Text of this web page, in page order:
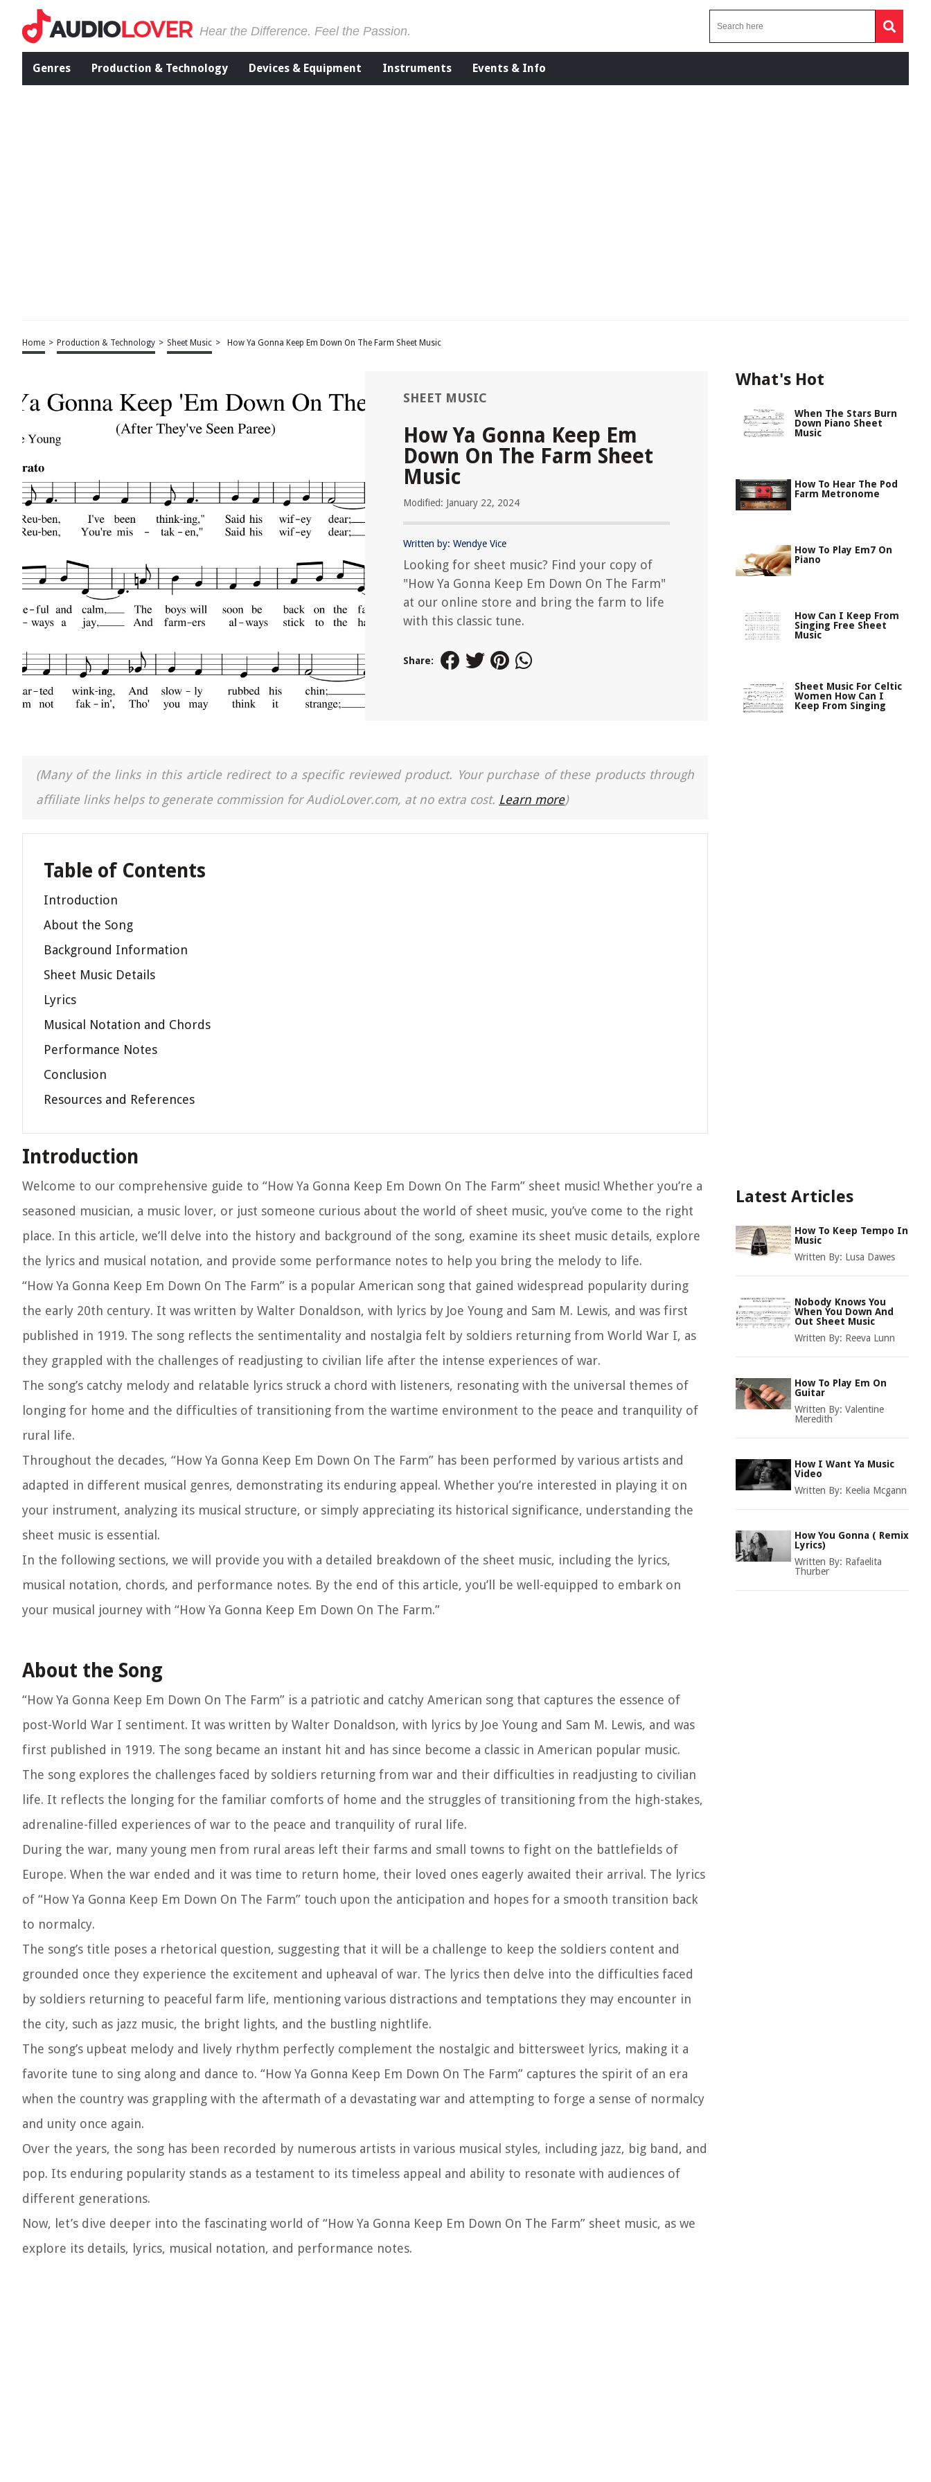
Hear the Difference. Feel the Passion.
Genres Production & Technology Devices & Equipment Instruments Events & Info
Home > Production & Technology > Sheet Music > How Ya Gonna Keep Em Down On The Farm Sheet Music
SHEET MUSIC
How Ya Gonna Keep Em
Down On The Farm Sheet
Music
Modified: January 22, 2024
Written by: Wendye Vice
Looking for sheet music? Find your copy of
"How Ya Gonna Keep Em Down On The Farm"
at our online store and bring the farm to life
with this classic tune.
Share:
(Many of the links in this article redirect to a specific reviewed product. Your purchase of these products through
affiliate links helps to generate commission for AudioLover.com, at no extra cost. Learn more)
Table of Contents
Introduction
About the Song
Background Information
Sheet Music Details
Lyrics
Musical Notation and Chords
Performance Notes
Conclusion
Resources and References
Introduction
Welcome to our comprehensive guide to “How Ya Gonna Keep Em Down On The Farm” sheet music! Whether you’re a
seasoned musician, a music lover, or just someone curious about the world of sheet music, you’ve come to the right
place. In this article, we’ll delve into the history and background of the song, examine its sheet music details, explore
the lyrics and musical notation, and provide some performance notes to help you bring the melody to life.
“How Ya Gonna Keep Em Down On The Farm” is a popular American song that gained widespread popularity during
the early 20th century. It was written by Walter Donaldson, with lyrics by Joe Young and Sam M. Lewis, and was first
published in 1919. The song reflects the sentimentality and nostalgia felt by soldiers returning from World War I, as
they grappled with the challenges of readjusting to civilian life after the intense experiences of war.
The song’s catchy melody and relatable lyrics struck a chord with listeners, resonating with the universal themes of
longing for home and the difficulties of transitioning from the wartime environment to the peace and tranquility of
rural life.
Throughout the decades, “How Ya Gonna Keep Em Down On The Farm” has been performed by various artists and
adapted in different musical genres, demonstrating its enduring appeal. Whether you’re interested in playing it on
your instrument, analyzing its musical structure, or simply appreciating its historical significance, understanding the
sheet music is essential.
In the following sections, we will provide you with a detailed breakdown of the sheet music, including the lyrics,
musical notation, chords, and performance notes. By the end of this article, you’ll be well-equipped to embark on
your musical journey with “How Ya Gonna Keep Em Down On The Farm.”
About the Song
“How Ya Gonna Keep Em Down On The Farm” is a patriotic and catchy American song that captures the essence of
post-World War I sentiment. It was written by Walter Donaldson, with lyrics by Joe Young and Sam M. Lewis, and was
first published in 1919. The song became an instant hit and has since become a classic in American popular music.
The song explores the challenges faced by soldiers returning from war and their difficulties in readjusting to civilian
life. It reflects the longing for the familiar comforts of home and the struggles of transitioning from the high-stakes,
adrenaline-filled experiences of war to the peace and tranquility of rural life.
During the war, many young men from rural areas left their farms and small towns to fight on the battlefields of
Europe. When the war ended and it was time to return home, their loved ones eagerly awaited their arrival. The lyrics
of “How Ya Gonna Keep Em Down On The Farm” touch upon the anticipation and hopes for a smooth transition back
to normalcy.
The song’s title poses a rhetorical question, suggesting that it will be a challenge to keep the soldiers content and
grounded once they experience the excitement and upheaval of war. The lyrics then delve into the difficulties faced
by soldiers returning to peaceful farm life, mentioning various distractions and temptations they may encounter in
the city, such as jazz music, the bright lights, and the bustling nightlife.
The song’s upbeat melody and lively rhythm perfectly complement the nostalgic and bittersweet lyrics, making it a
favorite tune to sing along and dance to. “How Ya Gonna Keep Em Down On The Farm” captures the spirit of an era
when the country was grappling with the aftermath of a devastating war and attempting to forge a sense of normalcy
and unity once again.
Over the years, the song has been recorded by numerous artists in various musical styles, including jazz, big band, and
pop. Its enduring popularity stands as a testament to its timeless appeal and ability to resonate with audiences of
different generations.
Now, let’s dive deeper into the fascinating world of “How Ya Gonna Keep Em Down On The Farm” sheet music, as we
explore its details, lyrics, musical notation, and performance notes.
What's Hot
When The Stars Burn
Down Piano Sheet
Music
How To Hear The Pod
Farm Metronome
How To Play Em7 On
Piano
How Can I Keep From
Singing Free Sheet
Music
Sheet Music For Celtic
Women How Can I
Keep From Singing
Latest Articles
How To Keep Tempo In
Music
Written By: Lusa Dawes
Nobody Knows You
When You Down And
Out Sheet Music
Written By: Reeva Lunn
How To Play Em On
Guitar
Written By: Valentine
Meredith
How I Want Ya Music
Video
Written By: Keelia Mcgann
How You Gonna ( Remix
Lyrics)
Written By: Rafaelita
Thurber